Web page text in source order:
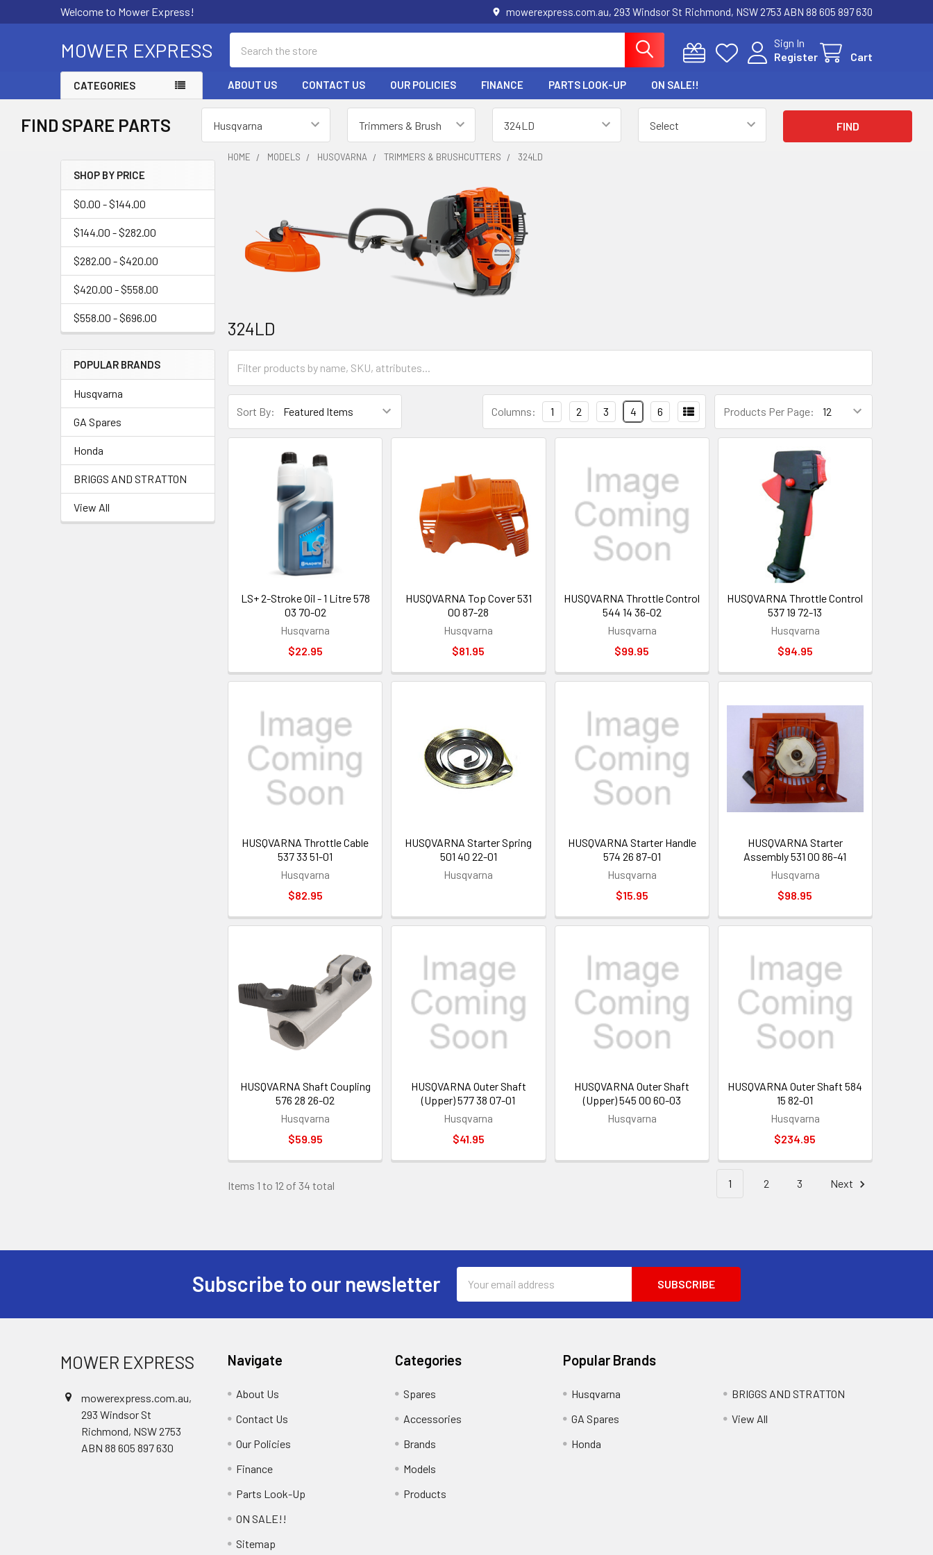
Welcome to Mower Express! mowerexpress.com.au, 293 Windsor St Richmond, NSW 2753 ABN 88 605 897 630
MOWER EXPRESS
Sign In
Register
Cart
CATEGORIES ABOUT US CONTACT US OUR POLICIES FINANCE PARTS LOOK-UP ON SALE!!
FIND SPARE PARTS
Sidebar
SHOP BY PRICE
$0.00 - $144.00
$144.00 - $282.00
$282.00 - $420.00
$420.00 - $558.00
$558.00 - $696.00
POPULAR BRANDS
Husqvarna
GA Spares
Honda
BRIGGS AND STRATTON
View All
HOME MODELS HUSQVARNA TRIMMERS & BRUSHCUTTERS 324LD
324LD
Sort By: Products Per Page:
Columns: 1 2 3 4 6
LS+ 2-Stroke Oil - 1 Litre 578
03 70-02
Husqvarna
$22.95
HUSQVARNA Top Cover 531
00 87-28
Husqvarna
$81.95
HUSQVARNA Throttle Control
544 14 36-02
Husqvarna
$99.95
HUSQVARNA Throttle Control
537 19 72-13
Husqvarna
$94.95
HUSQVARNA Throttle Cable
537 33 51-01
Husqvarna
$82.95
HUSQVARNA Starter Spring
501 40 22-01
Husqvarna
HUSQVARNA Starter Handle
574 26 87-01
Husqvarna
$15.95
HUSQVARNA Starter
Assembly 531 00 86-41
Husqvarna
$98.95
HUSQVARNA Shaft Coupling
576 28 26-02
Husqvarna
$59.95
HUSQVARNA Outer Shaft
(Upper) 577 38 07-01
Husqvarna
$41.95
HUSQVARNA Outer Shaft
(Upper) 545 00 60-03
Husqvarna
HUSQVARNA Outer Shaft 584
15 82-01
Husqvarna
$234.95
Items 1 to 12 of 34 total 1 2 3 Next
Subscribe to our newsletter
Address
MOWER EXPRESS
mowerexpress.com.au,
293 Windsor St
Richmond, NSW 2753
ABN 88 605 897 630
Navigate
About Us
Contact Us
Our Policies
Finance
Parts Look-Up
ON SALE!!
Sitemap
Categories
Spares
Accessories
Brands
Models
Products
Popular Brands
Husqvarna
GA Spares
Honda
BRIGGS AND STRATTON
View All